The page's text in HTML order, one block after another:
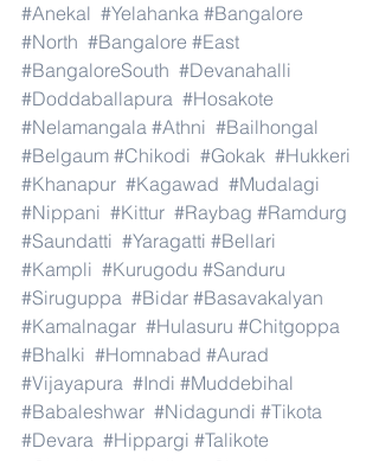
#Anekal #Yelahanka #Bangalore
#North #Bangalore #East
#BangaloreSouth #Devanahalli
#Doddaballapura #Hosakote
#Nelamangala #Athni #Bailhongal
#Belgaum #Chikodi #Gokak #Hukkeri
#Khanapur #Kagawad #Mudalagi
#Nippani #Kittur #Raybag #Ramdurg
#Saundatti #Yaragatti #Bellari
#Kampli #Kurugodu #Sanduru
#Siruguppa #Bidar #Basavakalyan
#Kamalnagar #Hulasuru #Chitgoppa
#Bhalki #Homnabad #Aurad
#Vijayapura #Indi #Muddebihal
#Babaleshwar #Nidagundi #Tikota
#Devara #Hippargi #Talikote